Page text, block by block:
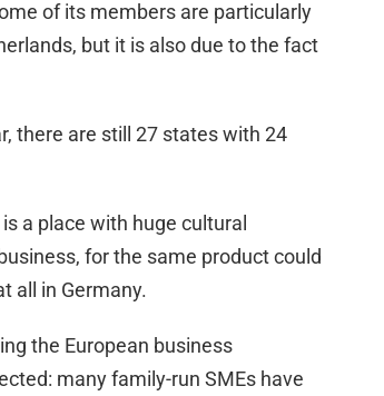
of its members are particularly
but it is also due to the fact
there are still 27 states with 24
a place with huge cultural
for the same product could
all in Germany.
the European business
many family-run SMEs have